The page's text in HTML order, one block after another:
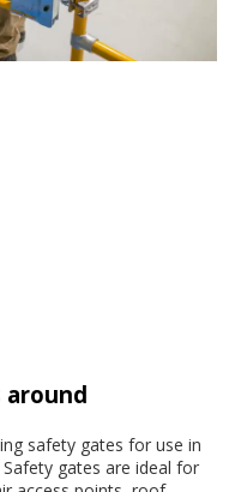
safety gates for use in
gates are ideal for